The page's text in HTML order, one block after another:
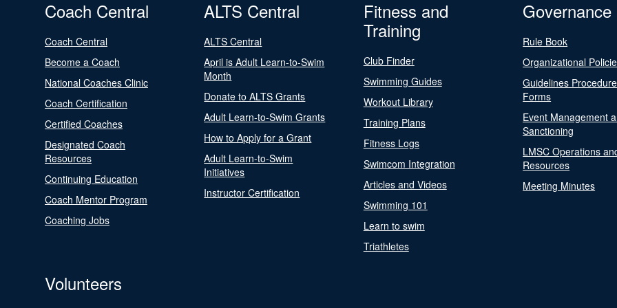
Coach Central
Coach Central
Become a Coach
National Coaches Clinic
Coach Certification
Certified Coaches
Designated Coach
Resources
Continuing Education
Coach Mentor Program
Coaching Jobs
ALTS Central
ALTS Central
April is Adult Learn-to-Swim
Month
Donate to ALTS Grants
Adult Learn-to-Swim Grants
How to Apply for a Grant
Adult Learn-to-Swim
Initiatives
Instructor Certification
Fitness and
Training
Club Finder
Swimming Guides
Workout Library
Training Plans
Fitness Logs
Swimcom Integration
Articles and Videos
Swimming 101
Learn to swim
Triathletes
Governance
Rule Book
Organizational
Guidelines
Forms
Event Management
Sanctioning
LMSC Operations
Resources
Meeting Minutes
Volunteers